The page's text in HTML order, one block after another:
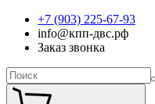
+7 (903) 225-67-93
info@кпп-двс.рф
Заказ звонка